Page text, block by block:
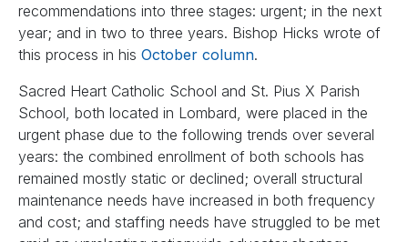
recommendations into three stages: urgent; in the next
year; and in two to three years. Bishop Hicks wrote of
this process in his October column.
Sacred Heart Catholic School and St. Pius X Parish
School, both located in Lombard, were placed in the
urgent phase due to the following trends over several
years: the combined enrollment of both schools has
remained mostly static or declined; overall structural
maintenance needs have increased in both frequency
and cost; and staffing needs have struggled to be met